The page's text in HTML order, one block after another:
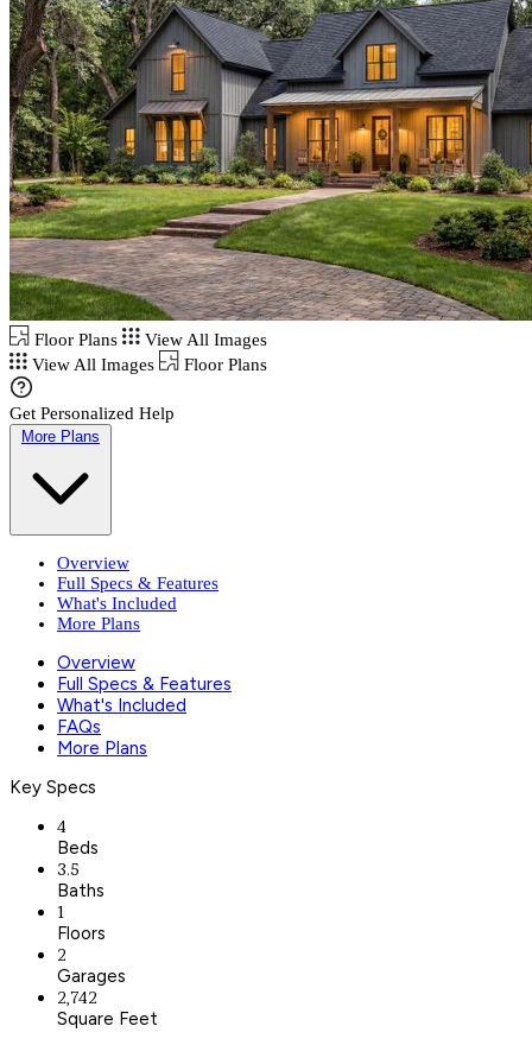
Floor Plans
View All Images
View All Images
Floor Plans
Get Personalized Help
More Plans
Overview
Full Specs & Features
What's Included
More Plans
Overview
Full Specs & Features
What's Included
FAQs
More Plans
Key Specs
4
Beds
3.5
Baths
1
Floors
2
Garages
2,742
Square Feet